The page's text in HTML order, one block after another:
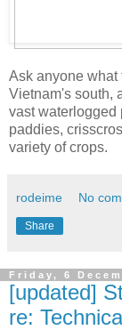
Ask anyone what
Vietnam's south,
vast waterlogged
paddies,
variety of crops.
rodeime No
Share
Friday, 6
[updated]
re: